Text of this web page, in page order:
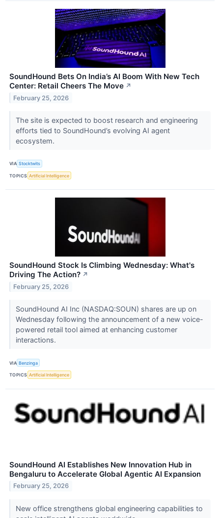
SoundHound Bets On India’s AI Boom With New Tech
Center: Retail Cheers The Move ↗
February 25, 2026
The site is expected to boost research and engineering
efforts tied to SoundHound’s evolving AI agent
ecosystem.
VIA Stocktwits
TOPICS Artificial Intelligence
SoundHound Stock Is Climbing Wednesday: What's
Driving The Action? ↗
February 25, 2026
SoundHound AI Inc (NASDAQ:SOUN) shares are up on
Wednesday following the announcement of a new voice-
powered retail tool aimed at enhancing customer
interactions.
VIA Benzinga
TOPICS Artificial Intelligence
SoundHound AI Establishes New Innovation Hub in
Bengaluru to Accelerate Global Agentic AI Expansion
February 25, 2026
New office strengthens global engineering capabilities to